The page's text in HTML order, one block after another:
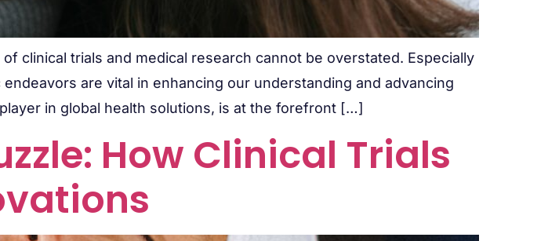
clinical trials and medical research cannot be overstated. Especially
are vital in enhancing our understanding and advancing
in global health solutions, is at the forefront […]
How Clinical Trials